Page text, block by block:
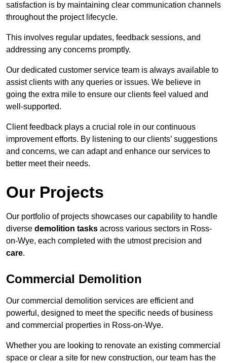
satisfaction is by maintaining clear communication channels
throughout the project lifecycle.
This involves regular updates, feedback sessions, and
addressing any concerns promptly.
Our dedicated customer service team is always available to
assist clients with any queries or issues. We believe in
going the extra mile to ensure our clients feel valued and
well-supported.
Client feedback plays a crucial role in our continuous
improvement efforts. By listening to our clients’ suggestions
and concerns, we can adapt and enhance our services to
better meet their needs.
Our Projects
Our portfolio of projects showcases our capability to handle
diverse demolition tasks across various sectors in Ross-
on-Wye, each completed with the utmost precision and
care.
Commercial Demolition
Our commercial demolition services are efficient and
powerful, designed to meet the specific needs of business
and commercial properties in Ross-on-Wye.
Whether you are looking to renovate an existing commercial
space or clear a site for new construction, our team has the